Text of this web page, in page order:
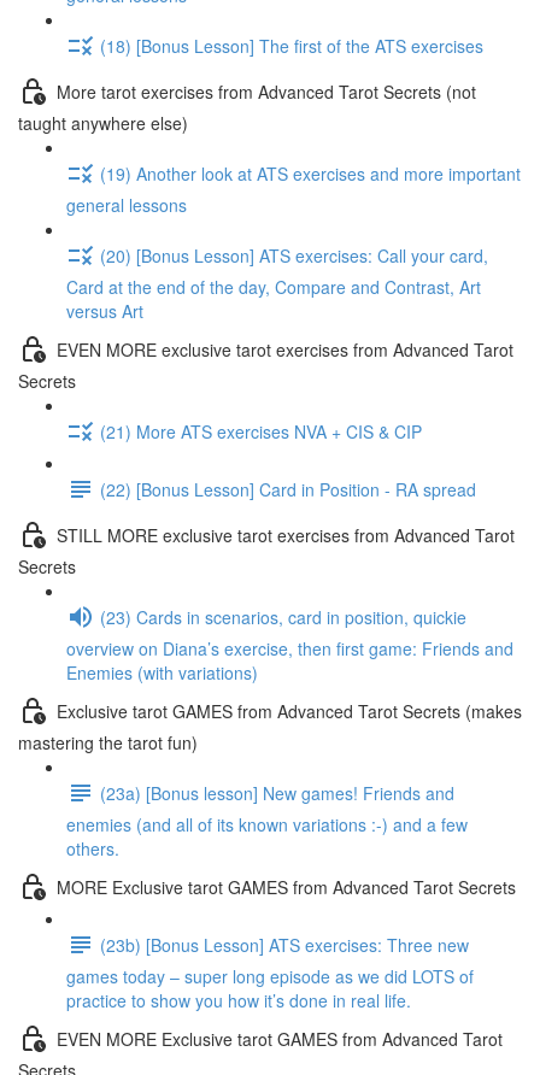
(18) [Bonus Lesson] The first of the ATS exercises
More tarot exercises from Advanced Tarot Secrets (not
taught anywhere else)
(19) Another look at ATS exercises and more important
general lessons
(20) [Bonus Lesson] ATS exercises: Call your card,
Card at the end of the day, Compare and Contrast, Art
versus Art
EVEN MORE exclusive tarot exercises from Advanced Tarot
Secrets
(21) More ATS exercises NVA + CIS & CIP
(22) [Bonus Lesson] Card in Position - RA spread
STILL MORE exclusive tarot exercises from Advanced Tarot
Secrets
(23) Cards in scenarios, card in position, quickie
overview on Diana’s exercise, then first game: Friends and
Enemies (with variations)
Exclusive tarot GAMES from Advanced Tarot Secrets (makes
mastering the tarot fun)
(23a) [Bonus lesson] New games! Friends and
enemies (and all of its known variations :-) and a few
others.
MORE Exclusive tarot GAMES from Advanced Tarot Secrets
(23b) [Bonus Lesson] ATS exercises: Three new
games today – super long episode as we did LOTS of
practice to show you how it’s done in real life.
EVEN MORE Exclusive tarot GAMES from Advanced Tarot
Secrets